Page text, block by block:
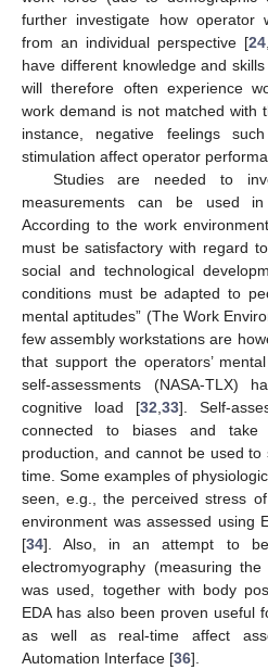
further investigate how operator
from an individual perspective [24
have different knowledge and
will therefore often experience
work demand is not matched with
instance, negative feelings
stimulation affect operator
Studies are needed to
measurements can be used
According to the work
must be satisfactory with regard
social and technological
conditions must be adapted to
mental aptitudes” (The Work
few assembly workstations are
that support the operators’
self-assessments (NASA-TLX)
cognitive load [32 33]. Self-
connected to biases and take
production, and cannot be used
time. Some examples of
seen, e.g., the perceived stress
environment was assessed using
[34]. Also, in an attempt to
electromyography (measuring
was used, together with body
EDA has also been proven useful
as well as real-time affect
Automation Interface [36].